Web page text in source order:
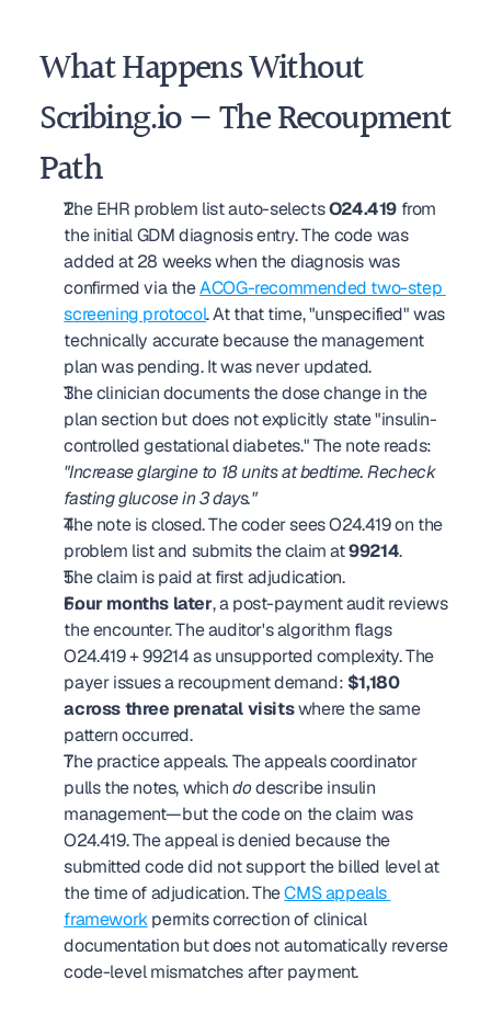
What Happens Without
Scribing.io — The Recoupment
Path
The EHR problem list auto-selects O24.419 from
the initial GDM diagnosis entry. The code was
added at 28 weeks when the diagnosis was
confirmed via the ACOG-recommended two-step
screening protocol. At that time, "unspecified" was
technically accurate because the management
plan was pending. It was never updated.
The clinician documents the dose change in the
plan section but does not explicitly state "insulin-
"Increase glargine to 18 units at bedtime. Recheck
fasting glucose in 3 days."
The note is closed. The coder sees O24.419 on the
problem list and submits the claim at 99214.
The claim is paid at first adjudication.
Four months later, a post-payment audit reviews
the encounter. The auditor's algorithm flags
O24.419 + 99214 as unsupported complexity. The
payer issues a recoupment demand: $1,180
across three prenatal visits where the same
pattern occurred.
The practice appeals. The appeals coordinator
pulls the notes, which do describe insulin
management—but the code on the claim was
O24.419. The appeal is denied because the
submitted code did not support the billed level at
the time of adjudication. The CMS appeals
framework permits correction of clinical
documentation but does not automatically reverse
code-level mismatches after payment.